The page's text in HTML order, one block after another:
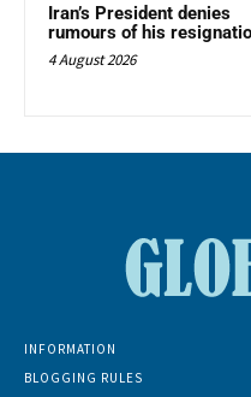
Iran’s President denies
rumours of his
4 August 2026
INFORMATION
BLOGGING RULES